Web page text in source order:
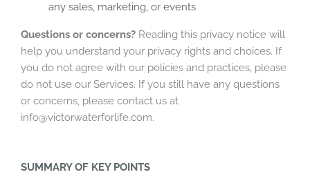
any sales, marketing, or events
Questions or concerns? Reading this privacy notice will
help you understand your privacy rights and choices. If
you do not agree with our policies and practices, please
do not use our Services. If you still have any questions
or concerns, please contact us at
info@victorwaterforlife.com.
SUMMARY OF KEY POINTS